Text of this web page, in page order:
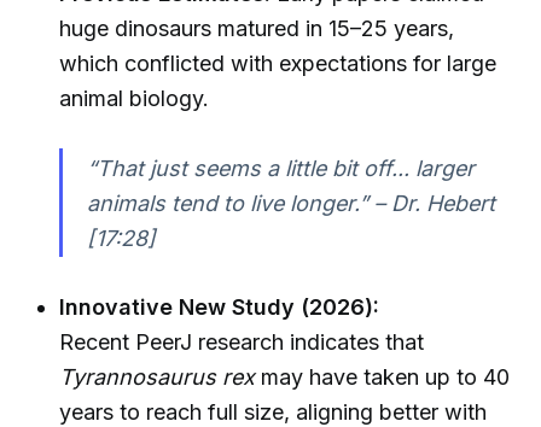
huge dinosaurs matured in 15–25 years,
which conflicted with expectations for large
animal biology.
“That just seems a little bit off... larger
animals tend to live longer.” – Dr. Hebert
[17:28]
Innovative New Study (2026):
Recent PeerJ research indicates that
Tyrannosaurus rexmay have taken up to 40
years to reach full size, aligning better with